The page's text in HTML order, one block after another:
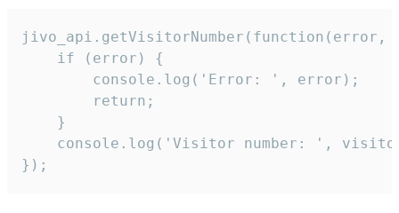
jivo_api.getVisitorNumber(function(error,
    if (error) {
        console.log('Error: ', error);
        return;
    }
console.log('Visitor number: ',
});